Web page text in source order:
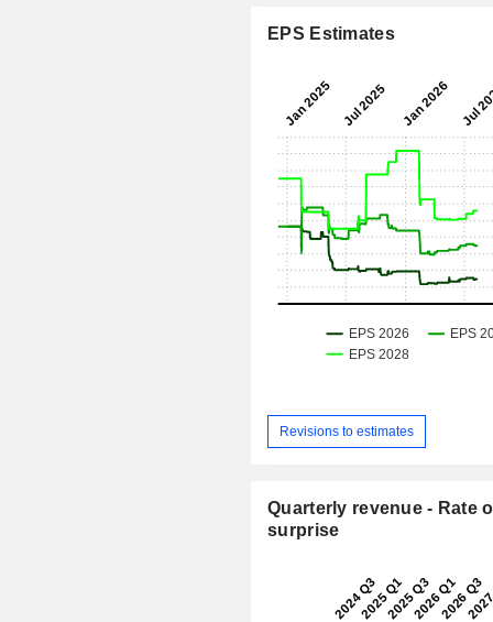
EPS Estimates
Revisions to estimates
Quarterly revenue - Rate
surprise